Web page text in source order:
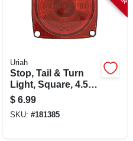
Uriah
Stop, Tail & Turn
Light, Square, 4.5-
in.
$ 6.99
SKU: #181385